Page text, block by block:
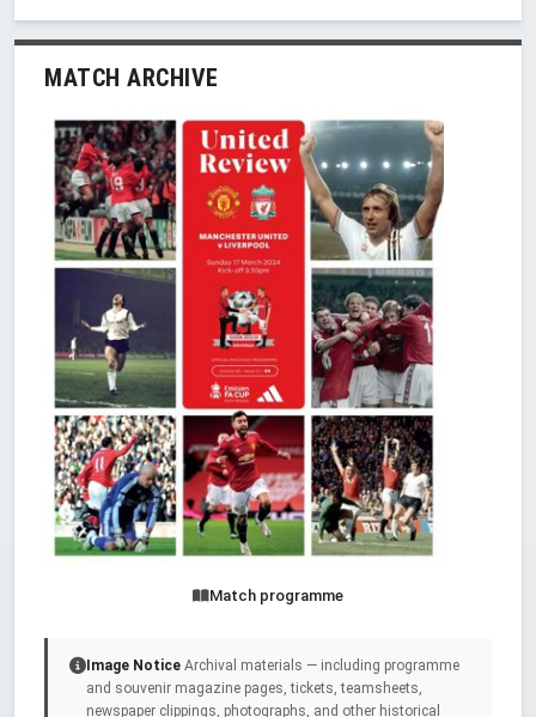
MATCH ARCHIVE
Match programme
Image Notice Archival materials — including programme
and souvenir magazine pages, tickets, teamsheets,
newspaper clippings, photographs, and other historical